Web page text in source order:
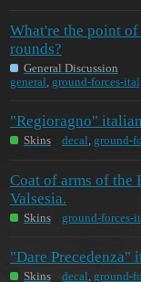
What're the point
rounds?
General Discussion
general, ground-forces-
"Regioragno"
Skins decal, ground-
Coat of arms of the
Valsesia.
Skins ground-forces-
"Dare Precedenza"
Skins decal, ground-